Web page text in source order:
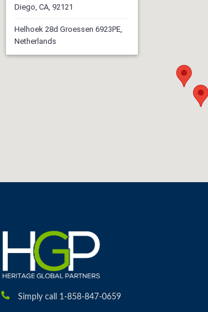
Diego, CA, 92121
Helhoek 28d Groessen 6923PE,
Netherlands
Simply call 1-858-847-0659